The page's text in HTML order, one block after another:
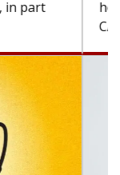
the use of